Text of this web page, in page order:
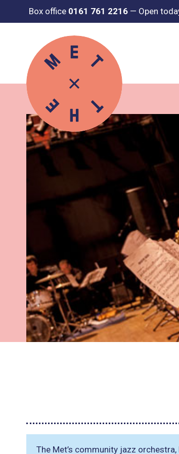
Box office 0161 761 2216 — Open
The Met’s community jazz